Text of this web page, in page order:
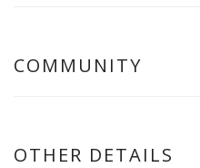
COMMUNITY
OTHER DETAILS